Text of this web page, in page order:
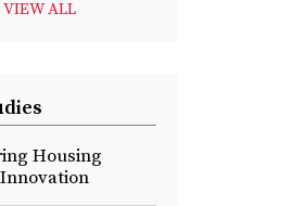
VIEW ALL
Housing